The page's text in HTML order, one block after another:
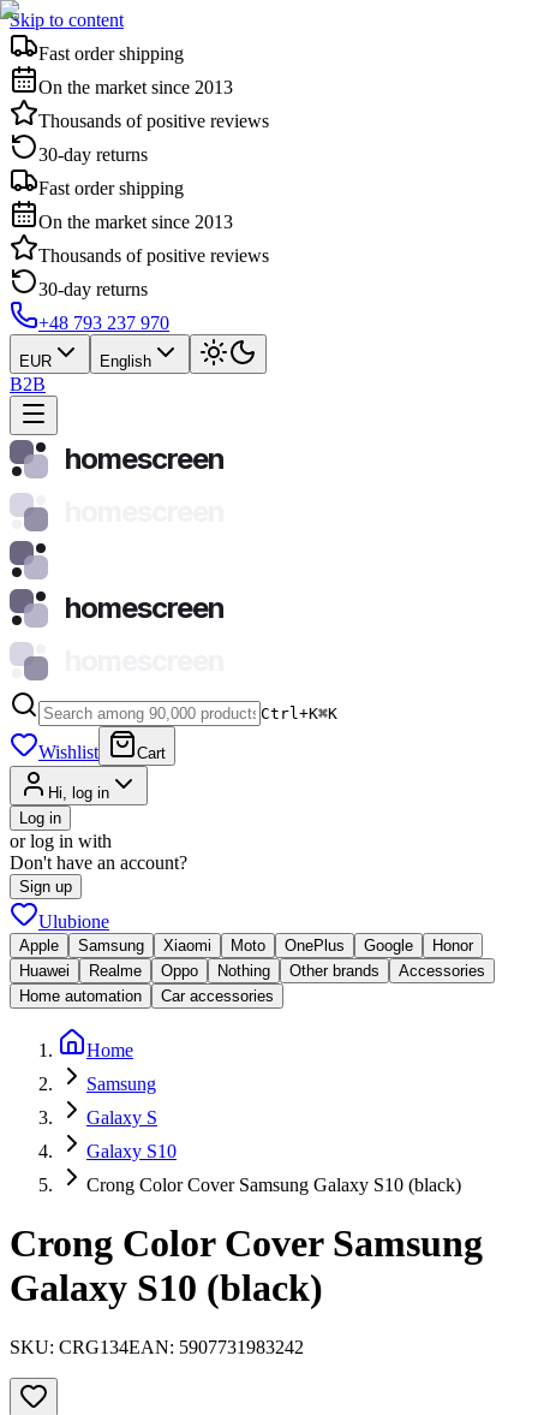
Skip to content
Fast order shipping
On the market since 2013
Thousands of positive reviews
30-day returns
Fast order shipping
On the market since 2013
Thousands of positive reviews
30-day returns
+48 793 237 970
EUR English
B2B
homescreen
homescreen
Ctrl+K⌘K
Wishlist Cart
Hi, log in
Log in
or log in with
Don't have an account?
Sign up
Ulubione
Apple Samsung Xiaomi Moto OnePlus Google
Honor
Huawei
Realme Oppo Nothing Other brands
Accessories
Home automation
Car accessories
Home
Samsung
Galaxy S
Galaxy S10
Crong Color Cover Samsung Galaxy S10 (black)
Crong Color Cover Samsung
Galaxy S10 (black)
SKU: CRG134EAN: 5907731983242